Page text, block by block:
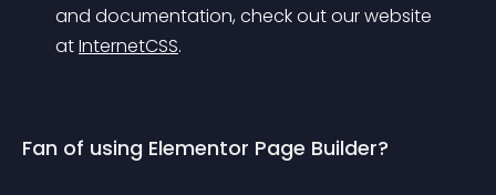
and documentation, check out our website
at InternetCSS.
Fan of using Elementor Page Builder?